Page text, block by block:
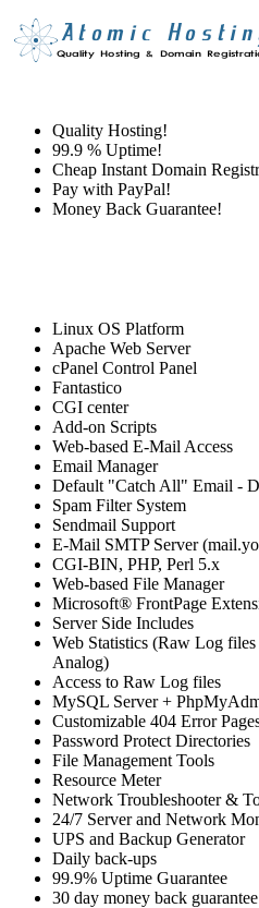
Quality Hosting!
99.9 % Uptime!
Cheap Instant Domain
Pay with PayPal!
Money Back Guarantee!
Linux OS Platform
Apache Web Server
cPanel Control Panel
Fantastico
CGI center
Add-on Scripts
Web-based E-Mail Access
Email Manager
Default "Catch All" Email -
Spam Filter System
Sendmail Support
E-Mail SMTP Server
CGI-BIN, PHP, Perl 5.x
Web-based File Manager
Microsoft® FrontPage
Server Side Includes
Web Statistics (Raw Log files
Analog)
Access to Raw Log files
MySQL Server +
Customizable 404 Error
Password Protect Directories
File Management Tools
Resource Meter
Network Troubleshooter &
24/7 Server and Network
UPS and Backup Generator
Daily back-ups
99.9% Uptime Guarantee
30 day money back guarantee